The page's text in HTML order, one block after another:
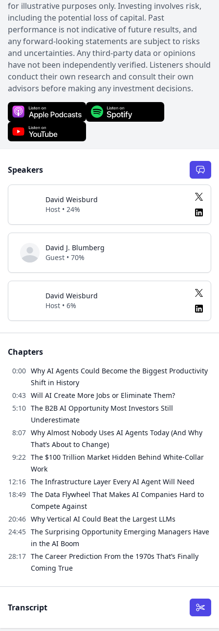
for illustrative purposes only. Investing involves risk,
including the potential loss of capital. Past
performance is not indicative of future results, and
any forward-looking statements are subject to risks
and uncertainties. Any third-party data or opinions
have not been independently verified. Listeners should
conduct their own research and consult their own
advisors before making any investment decisions.
Speakers
David Weisburd
Host • 24%
David J. Blumberg
Guest • 70%
David Weisburd
Host • 6%
Chapters
0:00 Why AI Agents Could Become the Biggest Productivity
Shift in History
0:43 Will AI Create More Jobs or Eliminate Them?
5:10 The B2B AI Opportunity Most Investors Still
Underestimate
8:07 Why Almost Nobody Uses AI Agents Today (And Why
That’s About to Change)
9:22 The $100 Trillion Market Hidden Behind White-Collar
Work
12:16 The Infrastructure Layer Every AI Agent Will Need
18:49 The Data Flywheel That Makes AI Companies Hard to
Compete Against
20:46 Why Vertical AI Could Beat the Largest LLMs
24:45 The Surprising Opportunity Emerging Managers Have
in the AI Boom
28:17 The Career Prediction From the 1970s That’s Finally
Coming True
Transcript